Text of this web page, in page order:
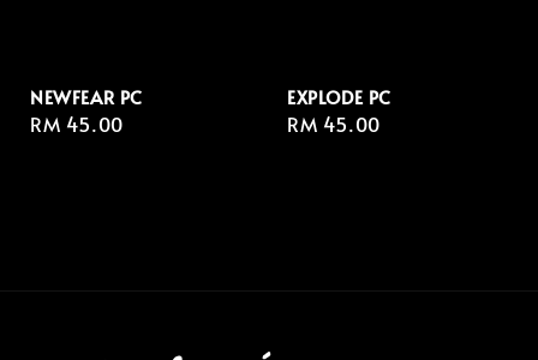
NEWFEAR PC
Regular
RM 45.00
EXPLODE PC
Regular
RM 45.00